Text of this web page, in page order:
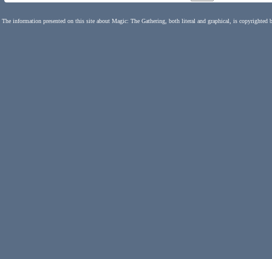
The information presented on this site about Magic: The Gathering, both literal and graphical, is